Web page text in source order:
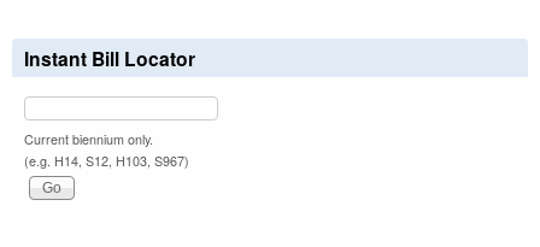
Instant Bill Locator
Current biennium only.
(e.g. H14, S12, H103, S967)